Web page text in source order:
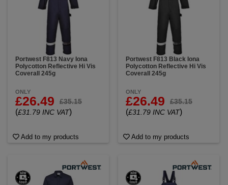
Portwest F813 Navy Iona
Polycotton Reflective Hi Vis
Coverall 245g
ONLY
£26.49 £35.15
(£31.79 INC VAT)
Add to my products
Portwest F813 Black Iona
Polycotton Reflective Hi Vis
Coverall 245g
ONLY
£26.49 £35.15
(£31.79 INC VAT)
Add to my products